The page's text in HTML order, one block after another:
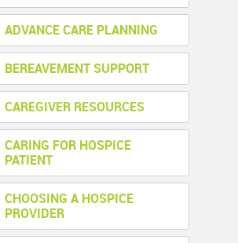
ADVANCE CARE PLANNING
BEREAVEMENT SUPPORT
CAREGIVER RESOURCES
CARING FOR HOSPICE
PATIENT
CHOOSING A HOSPICE
PROVIDER